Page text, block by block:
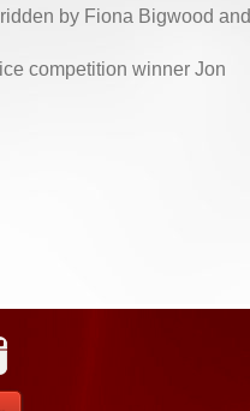
by Fiona Bigwood and
competition winner Jon